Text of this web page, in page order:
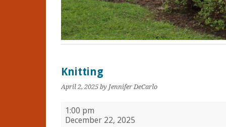
Knitting
April 2, 2025 by Jennifer DeCarlo
Knitting
1:00 pm
December 22, 2025